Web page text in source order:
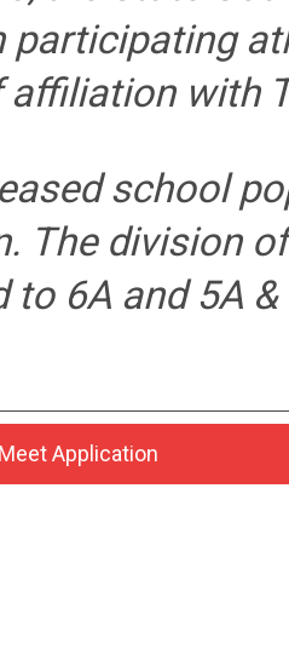
participating
with
school
The division
to 6A and 5A &
Application